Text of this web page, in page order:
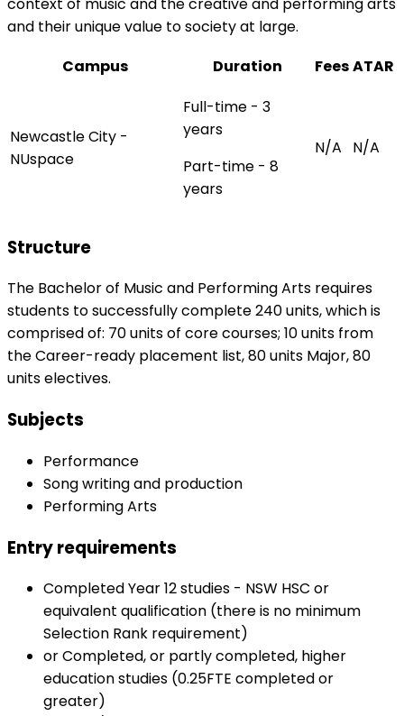
and their unique value to society at large.
Campus
Duration FeesATAR
Newcastle City -
NUspace
Full-time - 3
years
Part-time - 8
years
N/A N/A
Structure
The Bachelor of Music and Performing Arts requires
students to successfully complete 240 units, which is
comprised of: 70 units of core courses; 10 units from
the Career-ready placement list, 80 units Major, 80
units electives.
Subjects
Performance
Song writing and production
Performing Arts
Entry requirements
Completed Year 12 studies - NSW HSC or
equivalent qualification (there is no minimum
Selection Rank requirement)
or Completed, or partly completed, higher
education studies (0.25FTE completed or
greater)